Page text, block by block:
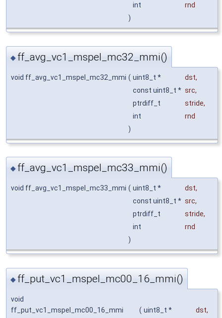
int
rnd
)
◆ ff_avg_vc1_mspel_mc32_mmi()
void ff_avg_vc1_mspel_mc32_mmi ( uint8_t * dst,
const uint8_t * src,
ptrdiff_t
stride,
int
rnd
)
◆ ff_avg_vc1_mspel_mc33_mmi()
void ff_avg_vc1_mspel_mc33_mmi ( uint8_t * dst,
const uint8_t * src,
ptrdiff_t
stride,
int
rnd
)
◆ ff_put_vc1_mspel_mc00_16_mmi()
void
ff_put_vc1_mspel_mc00_16_mmi
( uint8_t * dst,